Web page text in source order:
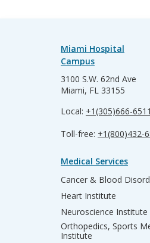
Miami Hospital
Campus
3100 S.W. 62nd Ave
Miami, FL 33155
Local: +1(305)666-6511
Toll-free: +1(800)432-
Medical Services
Cancer & Blood
Heart Institute
Neuroscience Institute
Orthopedics, Sports
Institute